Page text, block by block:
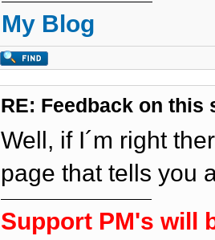
My Blog
RE: Feedback on
Well, if I´m right
page that tells you
Support PM's will